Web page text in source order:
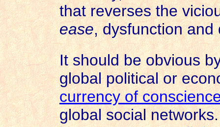
that reverses the
ease, dysfunction and
It should be obvious
global political or
currency of
global social